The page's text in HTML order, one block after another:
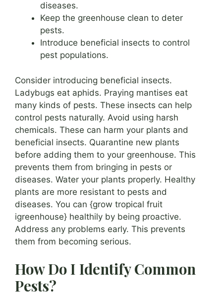
diseases.
Keep the greenhouse clean to deter
pests.
Introduce beneficial insects to control
pest populations.
Consider introducing beneficial insects.
Ladybugs eat aphids. Praying mantises eat
many kinds of pests. These insects can help
control pests naturally. Avoid using harsh
chemicals. These can harm your plants and
beneficial insects. Quarantine new plants
before adding them to your greenhouse. This
prevents them from bringing in pests or
diseases. Water your plants properly. Healthy
plants are more resistant to pests and
diseases. You can {grow tropical fruit
igreenhouse} healthily by being proactive.
Address any problems early. This prevents
them from becoming serious.
How Do I Identify Common
Pests?